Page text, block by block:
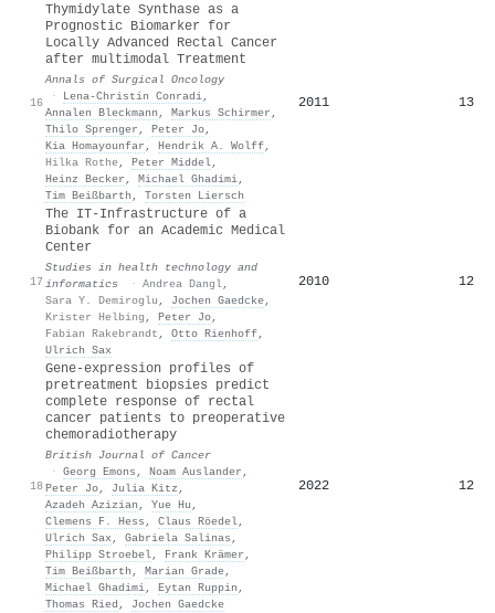
16
Thymidylate Synthase as a
Prognostic Biomarker for
Locally Advanced Rectal Cancer
after multimodal Treatment
Annals of Surgical Oncology
·
Lena‐Christin Conradi,
Annalen Bleckmann , Markus Schirmer ,
Thilo Sprenger , Peter Jo,
Kia Homayounfar , Hendrik A. Wolff,
Hilka Rothe, Peter Middel,
Heinz Becker , Michael Ghadimi,
Tim Beißbarth , Torsten Liersch
2011 13
17
The IT-Infrastructure of a
Biobank for an Academic Medical
Center
Studies in health technology and
informatics
· Andrea Dangl,
Sara Y. Demiroglu , Jochen Gaedcke,
Krister Helbing , Peter Jo,
Fabian Rakebrandt , Otto Rienhoff,
Ulrich Sax
2010 12
18
Gene-expression profiles of
pretreatment biopsies predict
complete response of rectal
cancer patients to preoperative
chemoradiotherapy
British Journal of Cancer
· Georg Emons , Noam Auslander ,
Peter Jo, Julia Kitz ,
Azadeh Azizian , Yue Hu ,
Clemens F. Hess , Claus Röedel,
Ulrich Sax, Gabriela Salinas ,
Philipp Stroebel, Frank Krämer ,
Tim Beißbarth , Marian Grade,
Michael Ghadimi, Eytan Ruppin ,
Thomas Ried , Jochen Gaedcke
2022 12